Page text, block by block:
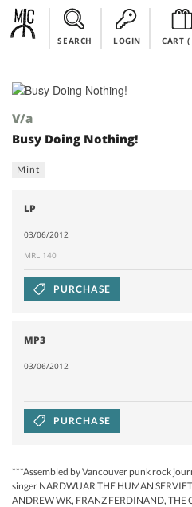
SEARCH LOGIN CART (
V/a
Busy Doing Nothing!
Mint
LP
03/06/2012
MRL 140
PURCHASE
MP3
03/06/2012
PURCHASE
***Assembled by Vancouver punk rock
singer NARDWUAR THE HUMAN
ANDREW WK, FRANZ FERDINAND, THE